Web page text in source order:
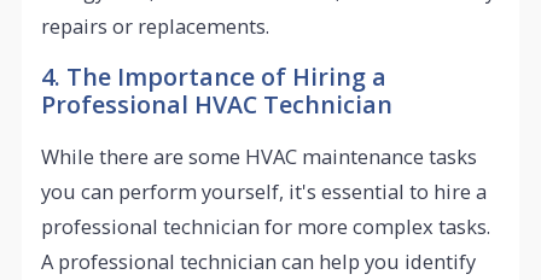
repairs or replacements.
4. The Importance of Hiring a
Professional HVAC Technician
While there are some HVAC maintenance tasks
you can perform yourself, it's essential to hire a
professional technician for more complex tasks.
A professional technician can help you identify